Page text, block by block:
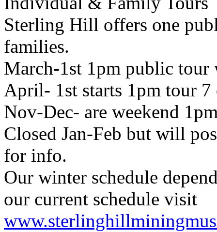
Sterling Hill offers one
families.
March-1st 1pm public tour
April- 1st starts 1pm tour
Nov-Dec- are weekend
Closed Jan-Feb but will
for info.
Our winter schedule
our current schedule visit
www.